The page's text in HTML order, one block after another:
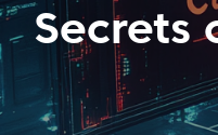
Secrets